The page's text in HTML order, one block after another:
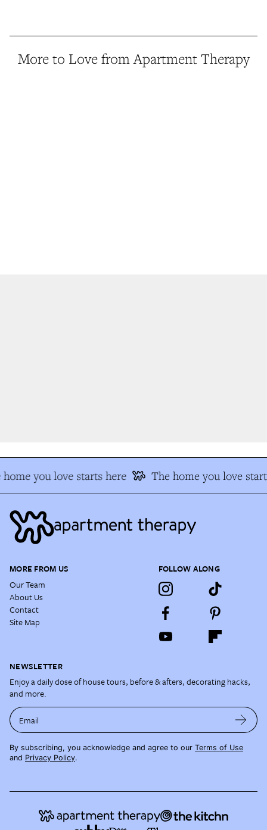
More to Love from Apartment Therapy
you love starts here The home you love
MORE FROM US
Our Team
About Us
Contact
Site Map
FOLLOW ALONG
NEWSLETTER
Enjoy a daily dose of house tours, before & afters, decorating hacks,
and more.
Email
By subscribing, you acknowledge and agree to our Terms of Use
and Privacy Policy.